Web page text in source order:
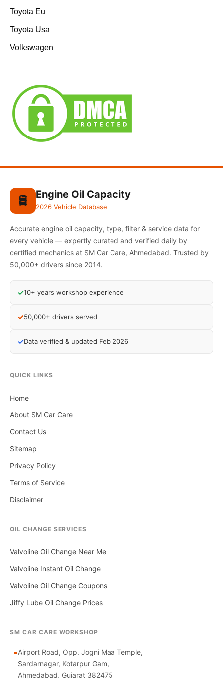
Toyota Eu
Toyota Usa
Volkswagen
🛢️ Engine Oil Capacity
2026 Vehicle Database
Accurate engine oil capacity, type, filter & service data for
every vehicle — expertly curated and verified daily by
certified mechanics at SM Car Care, Ahmedabad. Trusted by
50,000+ drivers since 2014.
✓10+ years workshop experience
✓50,000+ drivers served
✓Data verified & updated Feb 2026
QUICK LINKS
Home
About SM Car Care
Contact Us
Sitemap
Privacy Policy
Terms of Service
Disclaimer
OIL CHANGE SERVICES
Valvoline Oil Change Near Me
Valvoline Instant Oil Change
Valvoline Oil Change Coupons
Jiffy Lube Oil Change Prices
SM CAR CARE WORKSHOP
📍Airport Road, Opp. Jogni Maa Temple,
Sardarnagar, Kotarpur Gam,
Ahmedabad, Gujarat 382475